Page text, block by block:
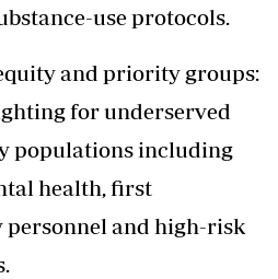
use protocols.
and priority groups:
for underserved
populations including
health, first
personnel and high-risk